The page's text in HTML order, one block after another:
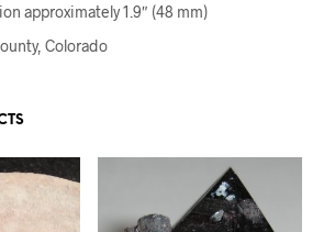
approximately 1.9″ (48 mm)
Colorado